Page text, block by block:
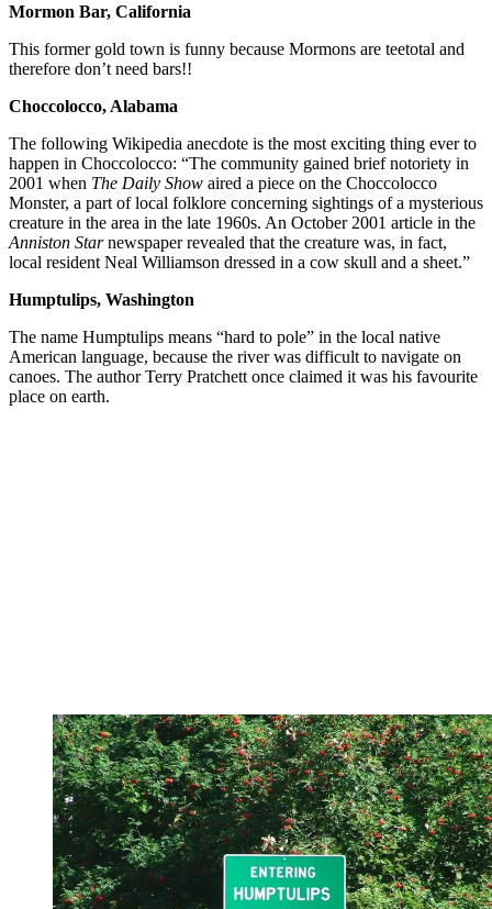
Mormon Bar, California
This former gold town is funny because Mormons are teetotal and
therefore don’t need bars!!
Choccolocco, Alabama
The following Wikipedia anecdote is the most exciting thing ever to
happen in Choccolocco: “The community gained brief notoriety in
2001 when The Daily Show aired a piece on the Choccolocco
Monster, a part of local folklore concerning sightings of a mysterious
creature in the area in the late 1960s. An October 2001 article in the
Anniston Starnewspaper revealed that the creature was, in fact,
local resident Neal Williamson dressed in a cow skull and a sheet.”
Humptulips, Washington
The name Humptulips means “hard to pole” in the local native
American language, because the river was difficult to navigate on
canoes. The author Terry Pratchett once claimed it was his favourite
place on earth.